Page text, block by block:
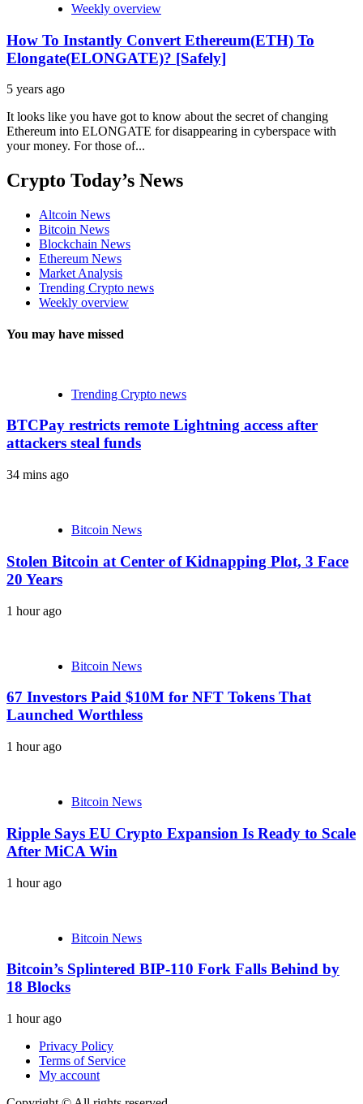
Weekly overview
How To Instantly Convert Ethereum(ETH) To
Elongate(ELONGATE)? [Safely]
5 years ago
It looks like you have got to know about the secret of changing
Ethereum into ELONGATE for disappearing in cyberspace with
your money. For those of...
Crypto Today’s News
Altcoin News
Bitcoin News
Blockchain News
Ethereum News
Market Analysis
Trending Crypto news
Weekly overview
You may have missed
Trending Crypto news
BTCPay restricts remote Lightning access after
attackers steal funds
34 mins ago
Bitcoin News
Stolen Bitcoin at Center of Kidnapping Plot, 3 Face
20 Years
1 hour ago
Bitcoin News
67 Investors Paid $10M for NFT Tokens That
Launched Worthless
1 hour ago
Bitcoin News
Ripple Says EU Crypto Expansion Is Ready to Scale
After MiCA Win
1 hour ago
Bitcoin News
Bitcoin’s Splintered BIP-110 Fork Falls Behind by
18 Blocks
1 hour ago
Privacy Policy
Terms of Service
My account